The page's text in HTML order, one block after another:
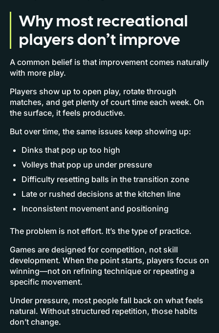
Why most recreational
players don’t improve
A common belief is that improvement comes naturally
with more play.
Players show up to open play, rotate through
matches, and get plenty of court time each week. On
the surface, it feels productive.
But over time, the same issues keep showing up:
Dinks that pop up too high
Volleys that pop up under pressure
Difficulty resetting balls in the transition zone
Late or rushed decisions at the kitchen line
Inconsistent movement and positioning
The problem is not effort. It’s the type of practice.
Games are designed for competition, not skill
development. When the point starts, players focus on
winning—not on refining technique or repeating a
specific movement.
Under pressure, most people fall back on what feels
natural. Without structured repetition, those habits
don’t change.